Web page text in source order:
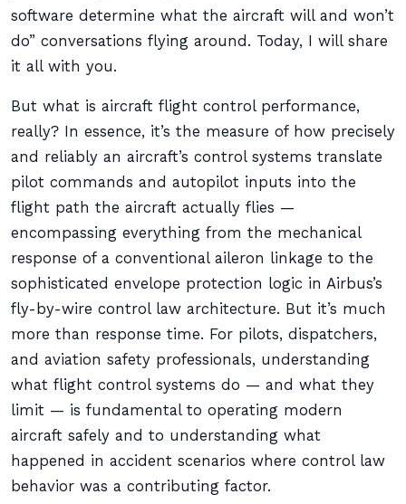
software determine what the aircraft will and won’t
do” conversations flying around. Today, I will share
it all with you.
But what is aircraft flight control performance,
really? In essence, it’s the measure of how precisely
and reliably an aircraft’s control systems translate
pilot commands and autopilot inputs into the
flight path the aircraft actually flies —
encompassing everything from the mechanical
response of a conventional aileron linkage to the
sophisticated envelope protection logic in Airbus’s
fly-by-wire control law architecture. But it’s much
more than response time. For pilots, dispatchers,
and aviation safety professionals, understanding
what flight control systems do — and what they
limit — is fundamental to operating modern
aircraft safely and to understanding what
happened in accident scenarios where control law
behavior was a contributing factor.